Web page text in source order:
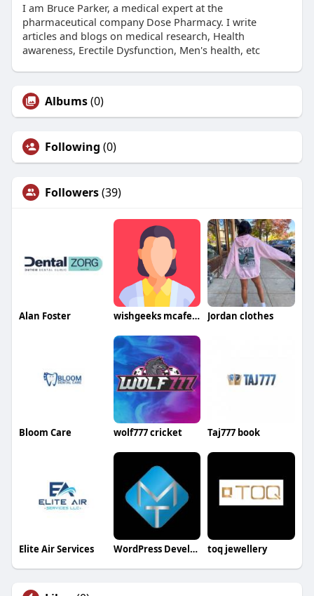
I am Bruce Parker, a medical expert at the
pharmaceutical company Dose Pharmacy. I write
articles and blogs on medical research, Health
awareness, Erectile Dysfunction, Men's health, etc
Albums(0)
Following (0)
Followers(39)
Alan Foster wishgeeks mcafeesetup Jordan clothes
Bloom Care wolf777 cricket Taj777 book
Elite Air Services WordPress Development Company in Delhi toq jewellery